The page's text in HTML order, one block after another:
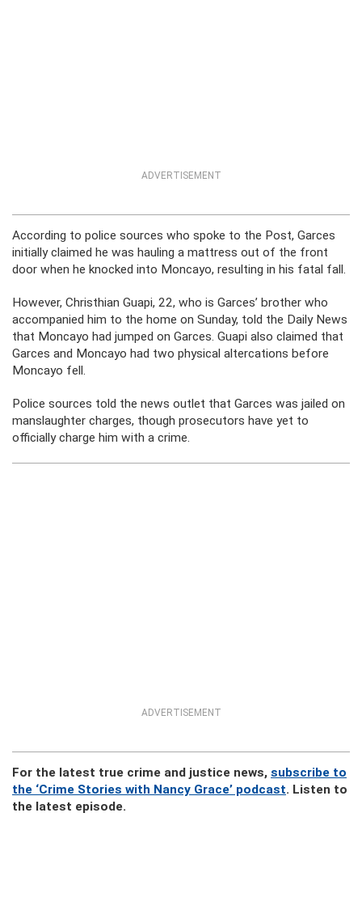
ADVERTISEMENT
According to police sources who spoke to the Post, Garces
initially claimed he was hauling a mattress out of the front
door when he knocked into Moncayo, resulting in his fatal fall.
However, Christhian Guapi, 22, who is Garces’ brother who
accompanied him to the home on Sunday, told the Daily News
that Moncayo had jumped on Garces. Guapi also claimed that
Garces and Moncayo had two physical altercations before
Moncayo fell.
Police sources told the news outlet that Garces was jailed on
manslaughter charges, though prosecutors have yet to
officially charge him with a crime.
ADVERTISEMENT
For the latest true crime and justice news, subscribe to
the ‘Crime Stories with Nancy Grace’ podcast. Listen to
the latest episode.